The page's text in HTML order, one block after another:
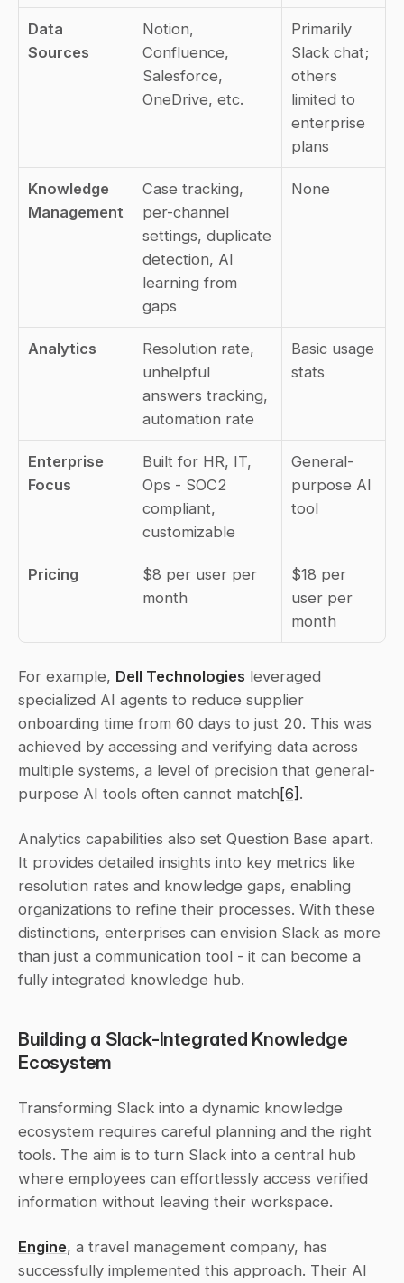
Data
Sources
Notion,
Confluence,
Salesforce,
OneDrive, etc.
Primarily
Slack chat;
others
limited to
enterprise
plans
Knowledge
Management
Case tracking,
per-channel
settings, duplicate
detection, AI
learning from
gaps
None
Analytics
Resolution rate,
unhelpful
answers tracking,
automation rate
Basic usage
stats
Enterprise
Focus
Built for HR, IT,
Ops - SOC2
compliant,
customizable
General-
purpose AI
tool
Pricing
$8 per user per
month
$18 per
user per
month
For example, Dell Technologies leveraged
specialized AI agents to reduce supplier
onboarding time from 60 days to just 20. This was
achieved by accessing and verifying data across
multiple systems, a level of precision that general-
purpose AI tools often cannot match[6] .
Analytics capabilities also set Question Base apart.
It provides detailed insights into key metrics like
resolution rates and knowledge gaps, enabling
organizations to refine their processes. With these
distinctions, enterprises can envision Slack as more
than just a communication tool - it can become a
fully integrated knowledge hub.
Building a Slack-Integrated Knowledge
Ecosystem
Transforming Slack into a dynamic knowledge
ecosystem requires careful planning and the right
tools. The aim is to turn Slack into a central hub
where employees can effortlessly access verified
information without leaving their workspace.
Engine, a travel management company, has
successfully implemented this approach. Their AI